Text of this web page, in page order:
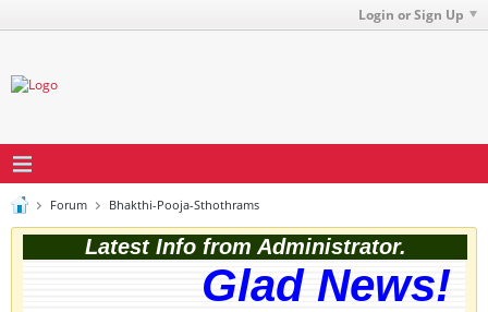
Login or Sign Up
Forum Bhakthi-Pooja-Sthothrams
Latest Info from Administrator.
Glad News!